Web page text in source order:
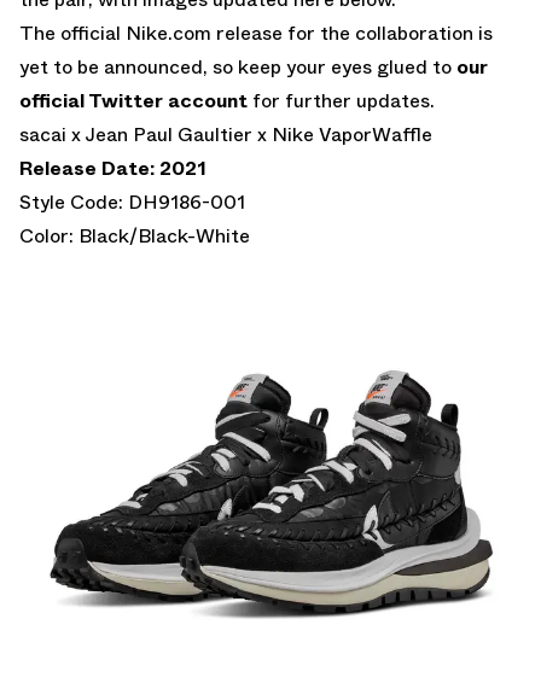
The official Nike.com release for the collaboration is
yet to be announced, so keep your eyes glued to our
official Twitter account for further updates.
sacai x Jean Paul Gaultier x Nike VaporWaffle
Release Date: 2021
Style Code: DH9186-001
Color: Black/Black-White